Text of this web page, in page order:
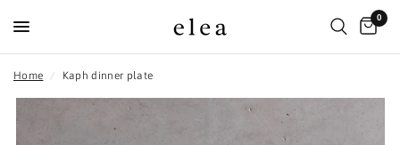
0
Home / Kaph dinner plate